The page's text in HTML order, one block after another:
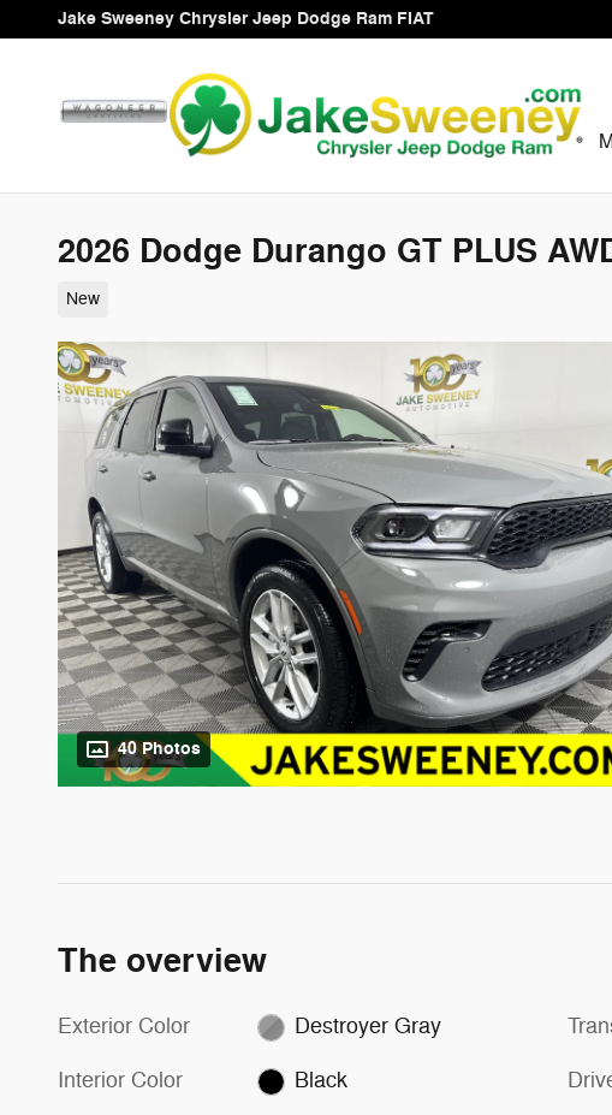
Skip to main content
Jake Sweeney Chrysler Jeep Dodge Ram FIAT
2026 Dodge Durango GT PLUS
New
40 Photos
The overview
Exterior Color Destroyer Gray
Interior Color Black